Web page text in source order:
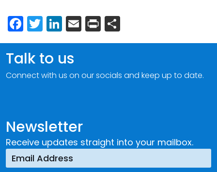
Facebook
Twitter
LinkedIn
Email
Print
Newsletter
Receive updates straight into your mailbox.
Talk to us
Connect with us on our socials and keep up to date.